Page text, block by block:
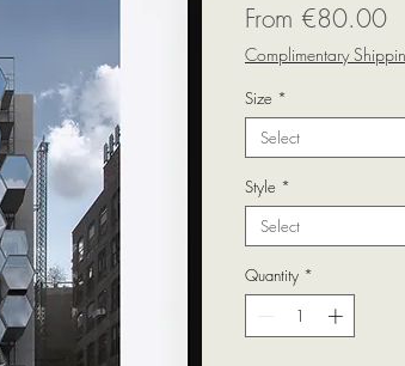
From €80.00
Complimentary
Size *
Select
Style *
Select
Quantity *